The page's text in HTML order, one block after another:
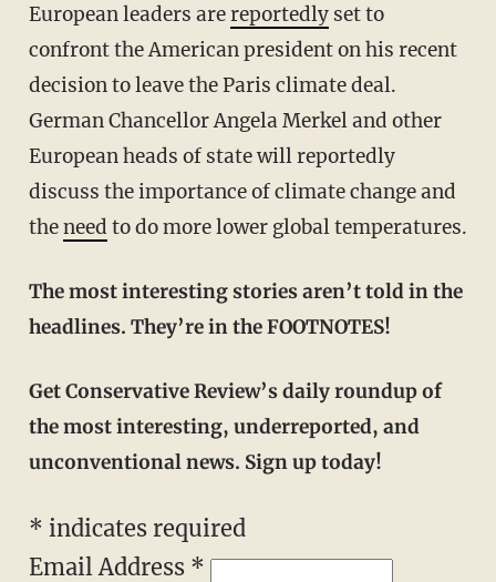
European leaders arereportedlyset to
confront the American president on his recent
decision to leave the Paris climate deal.
German Chancellor Angela Merkel and other
European heads of state will reportedly
discuss the importance of climate change and
theneed to do more lower global temperatures.
The most interesting stories aren’t told in the
headlines. They’re in the FOOTNOTES!
Get Conservative Review’s daily roundup of
the most interesting, underreported, and
unconventional news. Sign up today!
* indicates required
Email Address *